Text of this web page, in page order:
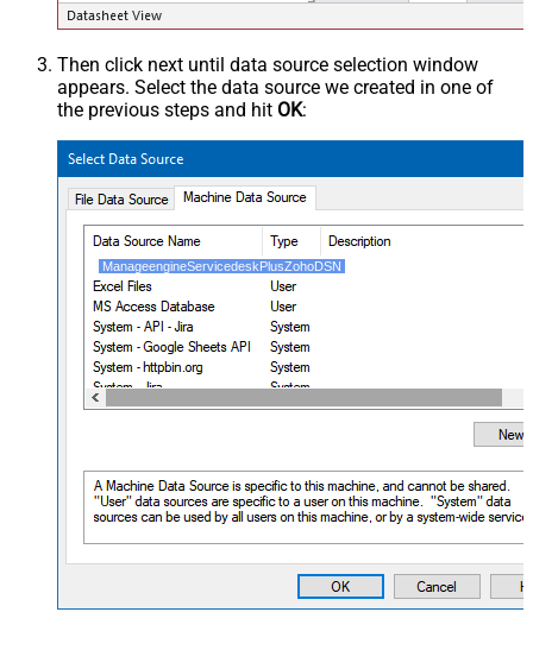
Then click next until data source selection window
appears. Select the data source we created in one of
the previous steps and hit OK:
ManageengineServicedeskPlusZohoDSN